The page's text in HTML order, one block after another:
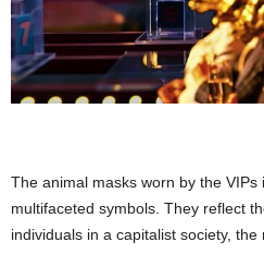
The animal masks worn by the VIPs
multifaceted symbols. They reflect
individuals in a capitalist society,